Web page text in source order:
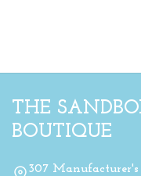
THE
BOUTIQUE
307 Manufacturer's